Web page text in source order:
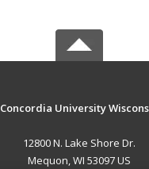
Concordia University
12800 N. Lake Shore Dr.
Mequon, WI 53097 US